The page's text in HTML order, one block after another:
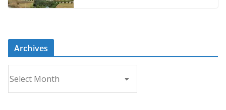
Archives
r
c